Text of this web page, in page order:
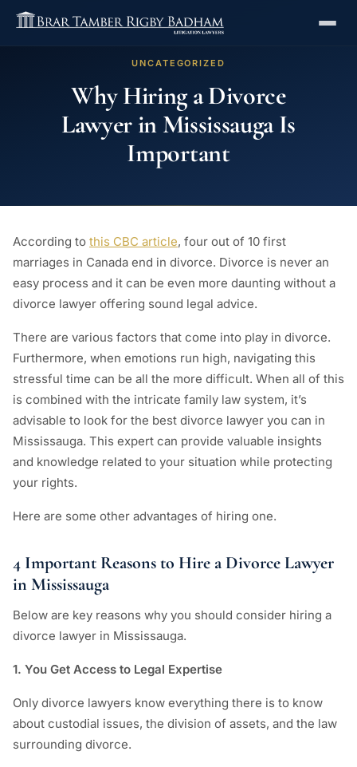
UNCATEGORIZED
Why Hiring a Divorce
Lawyer in Mississauga Is
Important
According to this CBC article, four out of 10 first
marriages in Canada end in divorce. Divorce is never an
easy process and it can be even more daunting without a
divorce lawyer offering sound legal advice.
There are various factors that come into play in divorce.
Furthermore, when emotions run high, navigating this
stressful time can be all the more difficult. When all of this
is combined with the intricate family law system, it’s
advisable to look for the best divorce lawyer you can in
Mississauga. This expert can provide valuable insights
and knowledge related to your situation while protecting
your rights.
Here are some other advantages of hiring one.
4 Important Reasons to Hire a Divorce Lawyer
in Mississauga
Below are key reasons why you should consider hiring a
divorce lawyer in Mississauga.
1. You Get Access to Legal Expertise
Only divorce lawyers know everything there is to know
about custodial issues, the division of assets, and the law
surrounding divorce.